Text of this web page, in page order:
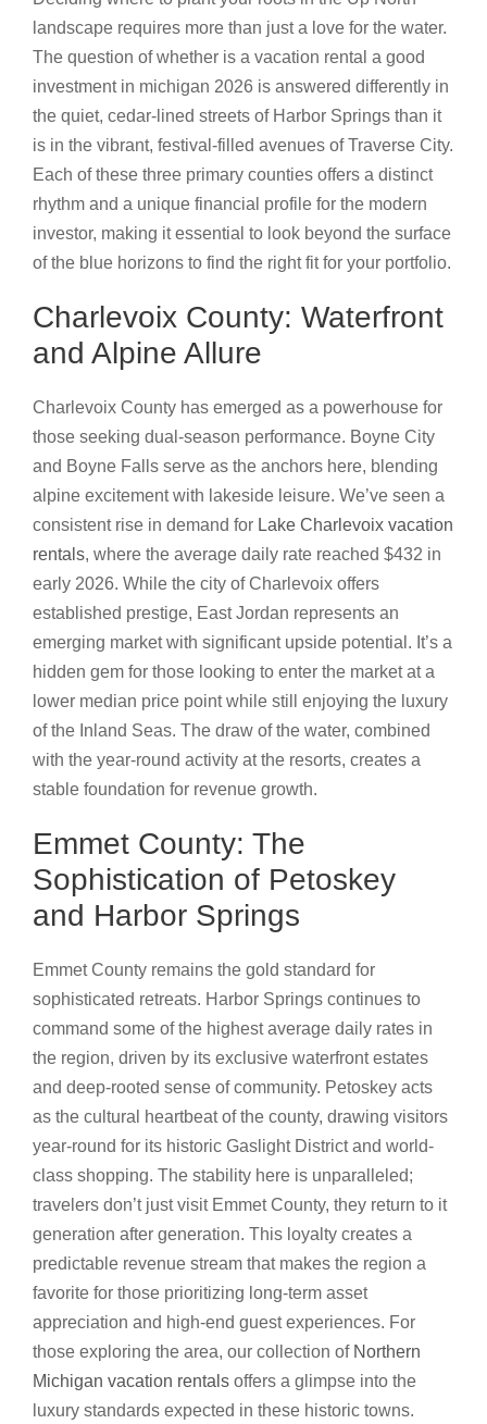
landscape requires more than just a love for the water.
The question of whether is a vacation rental a good
investment in michigan 2026 is answered differently in
the quiet, cedar-lined streets of Harbor Springs than it
is in the vibrant, festival-filled avenues of Traverse City.
Each of these three primary counties offers a distinct
rhythm and a unique financial profile for the modern
investor, making it essential to look beyond the surface
of the blue horizons to find the right fit for your portfolio.
Charlevoix County: Waterfront
and Alpine Allure
Charlevoix County has emerged as a powerhouse for
those seeking dual-season performance. Boyne City
and Boyne Falls serve as the anchors here, blending
alpine excitement with lakeside leisure. We’ve seen a
consistent rise in demand for Lake Charlevoix vacation
rentals, where the average daily rate reached $432 in
early 2026. While the city of Charlevoix offers
established prestige, East Jordan represents an
emerging market with significant upside potential. It’s a
hidden gem for those looking to enter the market at a
lower median price point while still enjoying the luxury
of the Inland Seas. The draw of the water, combined
with the year-round activity at the resorts, creates a
stable foundation for revenue growth.
Emmet County: The
Sophistication of Petoskey
and Harbor Springs
Emmet County remains the gold standard for
sophisticated retreats. Harbor Springs continues to
command some of the highest average daily rates in
the region, driven by its exclusive waterfront estates
and deep-rooted sense of community. Petoskey acts
as the cultural heartbeat of the county, drawing visitors
year-round for its historic Gaslight District and world-
class shopping. The stability here is unparalleled;
travelers don’t just visit Emmet County, they return to it
generation after generation. This loyalty creates a
predictable revenue stream that makes the region a
favorite for those prioritizing long-term asset
appreciation and high-end guest experiences. For
those exploring the area, our collection of Northern
Michigan vacation rentals offers a glimpse into the
luxury standards expected in these historic towns.